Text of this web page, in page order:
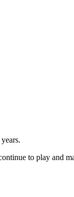
to play and